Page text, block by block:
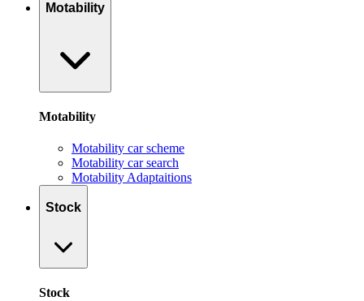
Motability
Motability
Motability car scheme
Motability car search
Motability Adaptaitions
Stock
Stock